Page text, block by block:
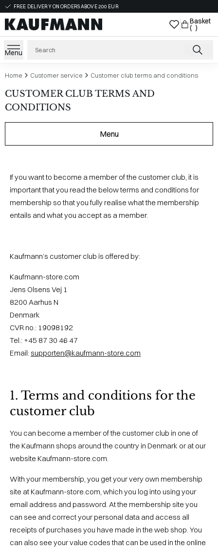
FREE DELIVERY ON ORDERS ABOVE 200 EUR
Basket
( )
Menu
Home Customer service Customer club terms and conditions
CUSTOMER CLUB TERMS AND
CONDITIONS
Menu
If you want to become a member of the customer club, it is
important that you read the below terms and conditions for
membership so that you fully realise what the membership
entails and what you accept as a member.
Kaufmann’s customer club is offered by:
Kaufmann-store.com
Jens Olsens Vej 1
8200 Aarhus N
Denmark
CVR no.: 19098192
Tel.: +45 87 30 46 47
Email: supporten@kaufmann-store.com
1. Terms and conditions for the
customer club
You can become a member of the customer club in one of
the Kaufmann shops around the country in Denmark or at our
website Kaufmann-store.com.
With your membership, you get your very own membership
site at Kaufmann-store.com, which you log into using your
email address and password. At the membership site you
can see and correct your personal data and access all
receipts of purchases you have made in the web shop. You
can also see your value codes that can be used in the online